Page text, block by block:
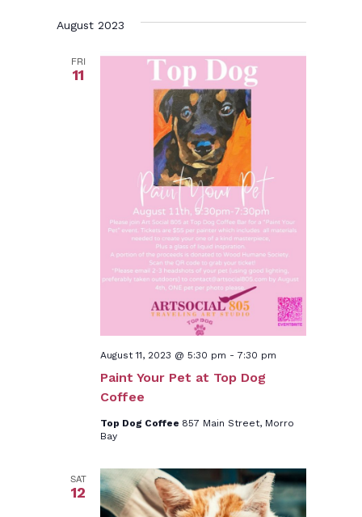
date.
August 2023
FRI
11
Paint Your Pet at Top Dog
Coffee
August 11, 2023 @ 5:30 pm - 7:30 pm
Top Dog Coffee 857 Main Street, Morro
Bay
SAT
12